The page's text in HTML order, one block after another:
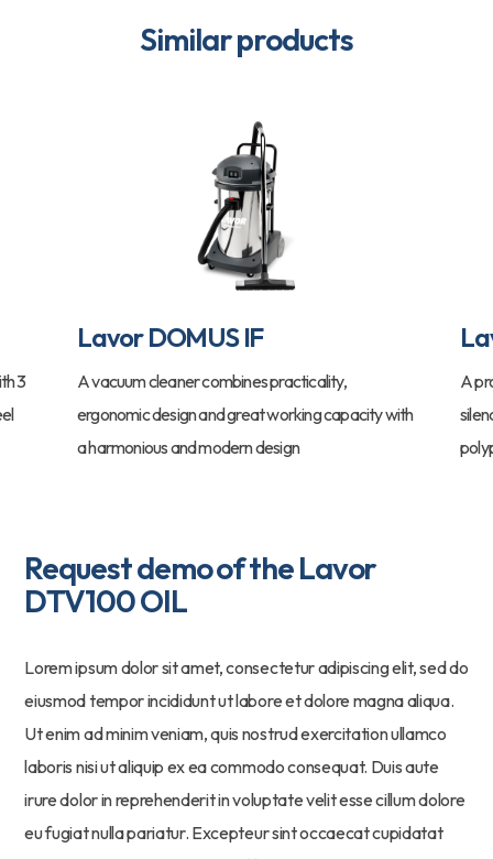
Similar products
3
Lavor DOMUS IF
A vacuum cleaner combines practicality,
ergonomic design and great working capacity with
a harmonious and modern design
A
Request demo of the Lavor
DTV100 OIL
Lorem ipsum dolor sit amet, consectetur adipiscing elit, sed do
eiusmod tempor incididunt ut labore et dolore magna aliqua.
Ut enim ad minim veniam, quis nostrud exercitation ullamco
laboris nisi ut aliquip ex ea commodo consequat. Duis aute
irure dolor in reprehenderit in voluptate velit esse cillum dolore
eu fugiat nulla pariatur. Excepteur sint occaecat cupidatat